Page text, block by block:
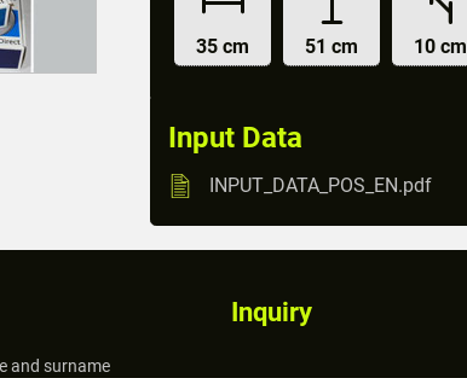
35 cm 51 cm 10 cm
Input Data
INPUT_DATA_POS_EN.pdf
Inquiry
and surname